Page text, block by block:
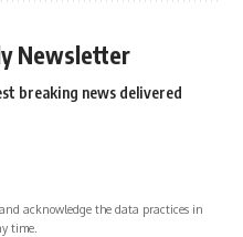
Newsletter
breaking news delivered
and acknowledge the data practices in
time.